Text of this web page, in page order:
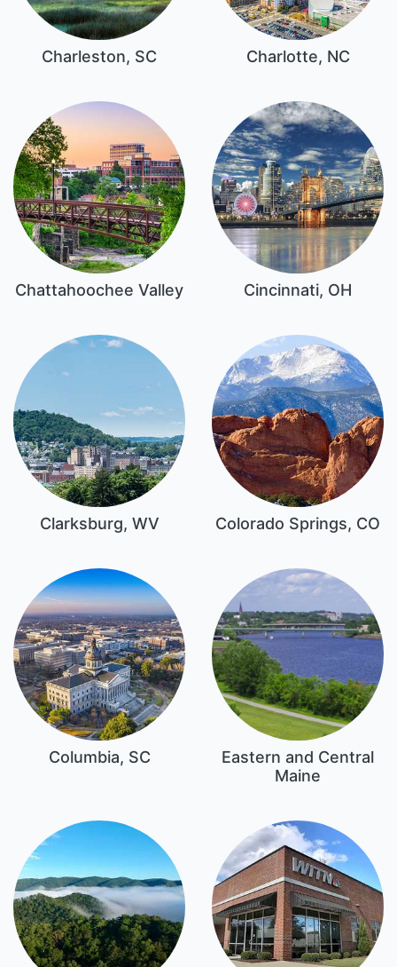
Charleston, SC Charlotte, NC
Chattahoochee Valley Cincinnati, OH
Clarksburg, WV Colorado Springs, CO
Columbia, SC
Eastern and Central
Maine